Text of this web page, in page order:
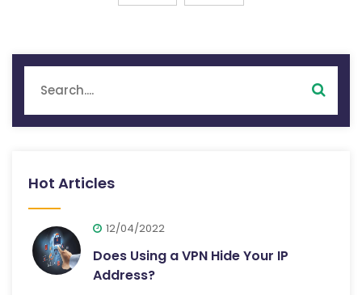
Hot Articles
12/04/2022
Does Using a VPN Hide Your IP
Address?